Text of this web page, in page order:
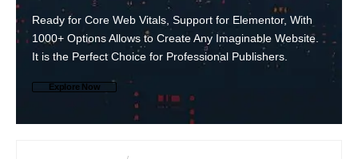
Ready for Core Web Vitals, Support for Elementor, With
1000+ Options Allows to Create Any Imaginable Website.
It is the Perfect Choice for Professional Publishers.
Explore Now